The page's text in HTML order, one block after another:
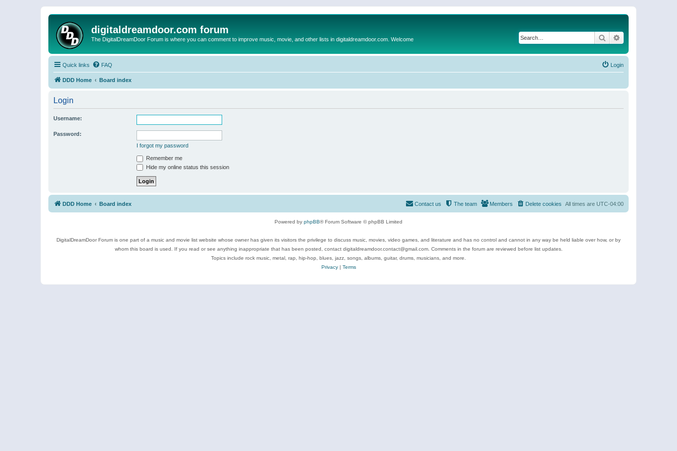
digitaldreamdoor.com forum
The DigitalDreamDoor Forum is where you can comment to improve music, movie, and other lists in digitaldreamdoor.com. Welcome Search
Quick links FAQ Login
DDD Home Board index
Login
Username:
Password:
I forgot my password
Remember me
Hide my online status this session
DDD Home Board index All times are UTC-04:00
Delete cookies
Members
The team
Contact us
Powered by phpBB® Forum Software © phpBB Limited
DigitalDreamDoor Forum is one part of a music and movie list website whose owner has given its visitors the privilege to discuss music, movies, video games, and literature and has no control and cannot in any way be held liable over how, or by
whom this board is used. If you read or see anything inappropriate that has been posted, contact digitaldreamdoor.contact@gmail.com. Comments in the forum are reviewed before list updates.
Topics include rock music, metal, rap, hip-hop, blues, jazz, songs, albums, guitar, drums, musicians, and more.
Privacy| Terms